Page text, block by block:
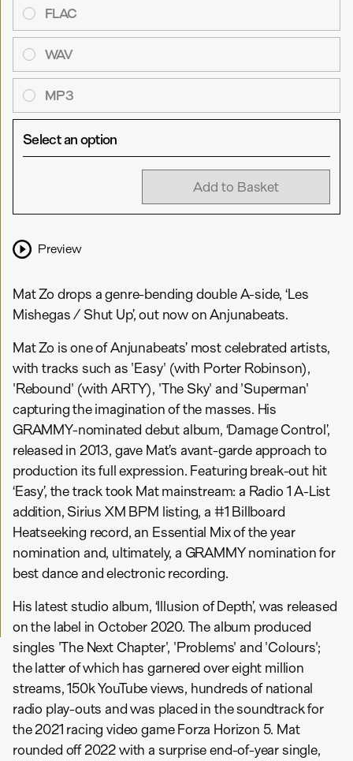
FLAC
WAV
MP3
Select an option
Add to Basket
Preview
Mat Zo drops a genre-bending double A-side, ‘Les
Mishegas / Shut Up’, out now on Anjunabeats.
Mat Zo is one of Anjunabeats’ most celebrated artists,
with tracks such as 'Easy' (with Porter Robinson),
'Rebound' (with ARTY), 'The Sky' and 'Superman'
capturing the imagination of the masses. His
GRAMMY-nominated debut album, ‘Damage Control’,
released in 2013, gave Mat’s avant-garde approach to
production its full expression. Featuring break-out hit
‘Easy’, the track took Mat mainstream: a Radio 1 A-List
addition, Sirius XM BPM listing, a #1 Billboard
Heatseeking record, an Essential Mix of the year
nomination and, ultimately, a GRAMMY nomination for
best dance and electronic recording.
His latest studio album, ‘Illusion of Depth’, was released
on the label in October 2020. The album produced
singles 'The Next Chapter', 'Problems' and 'Colours';
the latter of which has garnered over eight million
streams, 150k YouTube views, hundreds of national
radio play-outs and was placed in the soundtrack for
the 2021 racing video game Forza Horizon 5. Mat
rounded off 2022 with a surprise end-of-year single,